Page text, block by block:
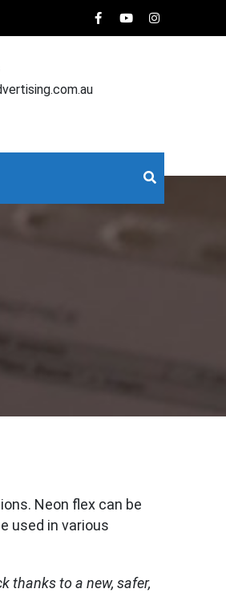
Neon flex can be
used in various
thanks to a new, safer,